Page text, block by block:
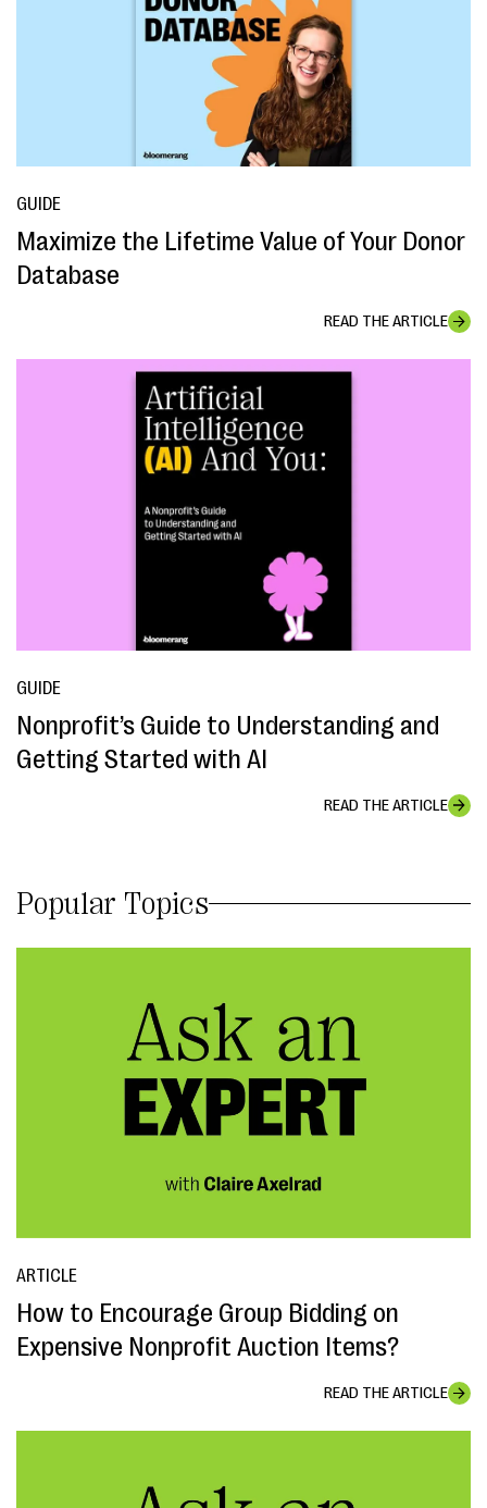
GUIDE
Maximize the Lifetime Value of Your Donor
Database
READ THE ARTICLE
GUIDE
Nonprofit’s Guide to Understanding and
Getting Started with AI
READ THE ARTICLE
Popular Topics
ARTICLE
How to Encourage Group Bidding on
Expensive Nonprofit Auction Items?
READ THE ARTICLE